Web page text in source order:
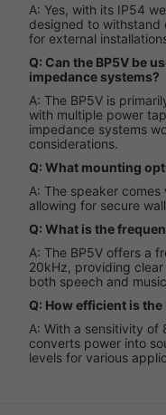
A: Yes, with its IP54
designed to withstand
for external
Q: Can the BP5V be
impedance systems?
A: The BP5V is
with multiple power
impedance systems
considerations.
Q: What mounting
A: The speaker
allowing for secure
Q: What is the
A: The BP5V offers a
20kHz, providing
both speech and
Q: How efficient is
A: With a sensitivity of
converts power into
levels for various